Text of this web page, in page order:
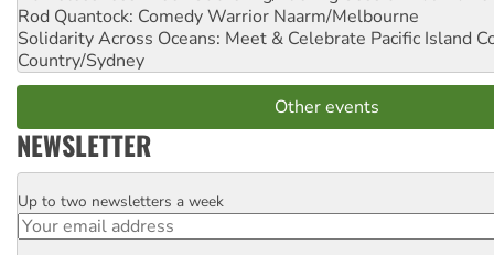
Rod Quantock: Comedy Warrior Naarm/Melbourne
Solidarity Across Oceans: Meet & Celebrate Pacific Island
Country/Sydney
Other events
NEWSLETTER
Email
Up to two newsletters a week